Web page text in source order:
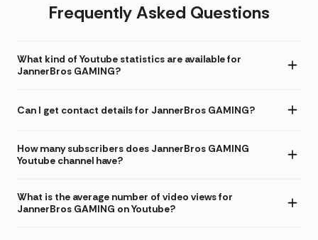
Frequently Asked Questions
What kind of Youtube statistics are available for
JannerBros GAMING?
Can I get contact details for JannerBros GAMING?
How many subscribers does JannerBros GAMING
Youtube channel have?
What is the average number of video views for
JannerBros GAMING on Youtube?